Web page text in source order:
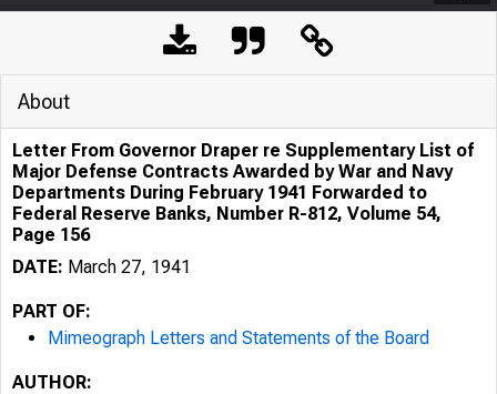
About
Letter From Governor Draper re Supplementary List of
Major Defense Contracts Awarded by War and Navy
Departments During February 1941 Forwarded to
Federal Reserve Banks, Number R-812, Volume 54,
Page 156
DATE: March 27, 1941
PART OF:
Mimeograph Letters and Statements of the Board
AUTHOR: